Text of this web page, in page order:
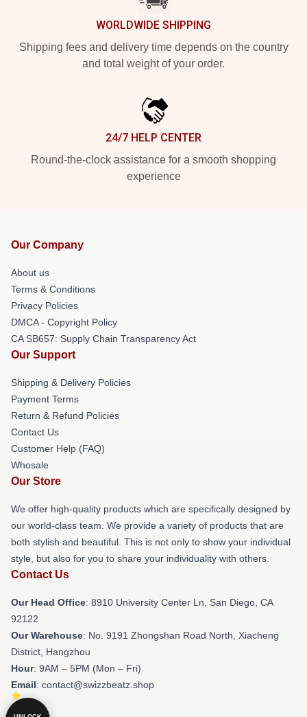
WORLDWIDE SHIPPING
Shipping fees and delivery time depends on the country
and total weight of your order.
24/7 HELP CENTER
Round-the-clock assistance for a smooth shopping
experience
Our Company
About us
Terms & Conditions
Privacy Policies
DMCA - Copyright Policy
CA SB657: Supply Chain Transparency Act
Our Support
Shipping & Delivery Policies
Payment Terms
Return & Refund Policies
Contact Us
Customer Help (FAQ)
Whosale
Our Store
We offer high-quality products which are specifically designed by
our world-class team. We provide a variety of products that are
both stylish and beautiful. This is not only to show your individual
style, but also for you to share your individuality with others.
Contact Us
Our Head Office: 8910 University Center Ln, San Diego, CA
92122
Our Warehouse: No. 9191 Zhongshan Road North, Xiacheng
District, Hangzhou
Hour: 9AM – 5PM (Mon – Fri)
Email: contact@swizzbeatz.shop